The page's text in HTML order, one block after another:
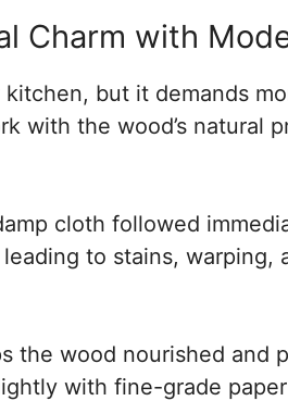
Charm with
but it demands
with the wood’s natural
cloth followed
to stains, warping,
the wood nourished and
with fine-grade